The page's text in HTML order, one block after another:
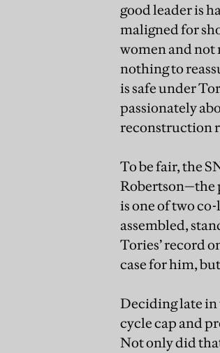
good leader is
maligned for
women and not
nothing to
is safe under
passionately
reconstruction
To be fair, the
Robertson—the
is one of two
assembled,
Tories’ record
case for him,
Deciding late in
cycle cap and
Not only did